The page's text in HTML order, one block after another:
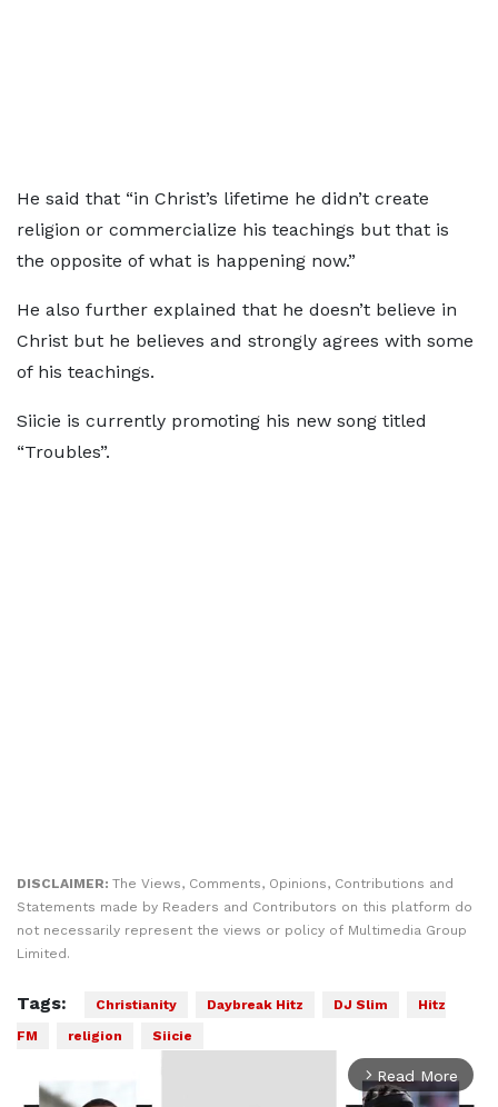
He said that “in Christ’s lifetime he didn’t create
religion or commercialize his teachings but that is
the opposite of what is happening now.”
He also further explained that he doesn’t believe in
Christ but he believes and strongly agrees with some
of his teachings.
Siicie is currently promoting his new song titled
“Troubles”.
DISCLAIMER: The Views, Comments, Opinions, Contributions and
Statements made by Readers and Contributors on this platform do
not necessarily represent the views or policy of Multimedia Group
Limited.
Tags: Christianity Daybreak Hitz DJ Slim
Hitz
FM
religion Siicie
arrow_forward_ios Read More